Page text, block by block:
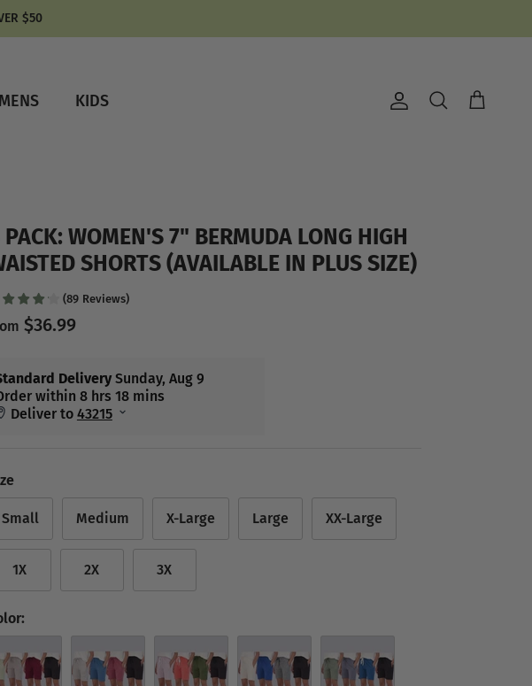
$50
KIDS Account
Search Cart
WOMEN'S 7" BERMUDA LONG HIGH
SHORTS (AVAILABLE IN PLUS SIZE)
(89 Reviews)
$36.99
Small Medium X-Large Large XX-Large
1X 2X 3X